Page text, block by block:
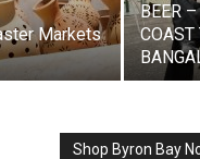
Markets
BEER –
COAST
Shop Byron Bay